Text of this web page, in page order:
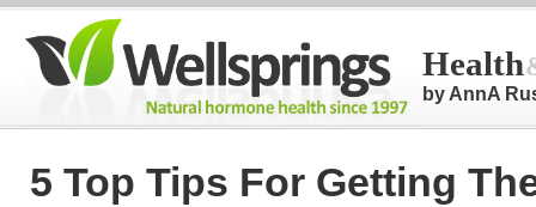
Health
by AnnA
5 Top Tips For Getting